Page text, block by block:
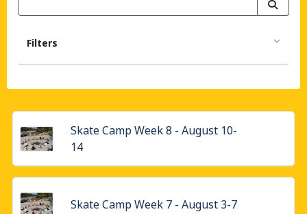
Filters
Skate Camp Week 8 - August 10-
14
Skate Camp Week 7 - August 3-7